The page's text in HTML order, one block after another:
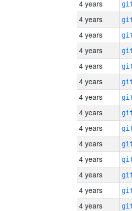
4 years
4 years
4 years
4 years
4 years
4 years
4 years
4 years
4 years
4 years
4 years
4 years
4 years
4 years